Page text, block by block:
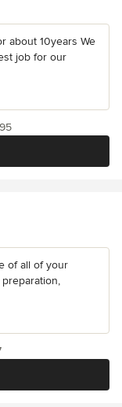
about 10years We
job for our
of all of your